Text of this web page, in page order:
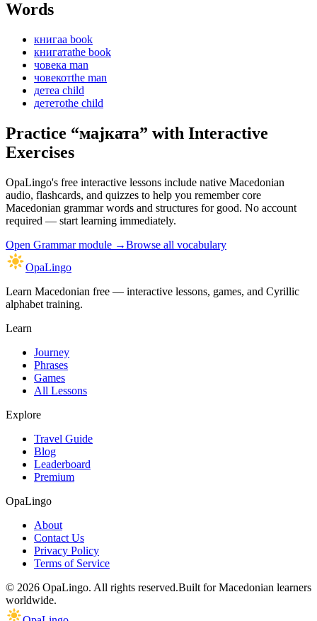
Words
книгаa book
книгатаthe book
човекa man
човекотthe man
детеa child
дететоthe child
Practice “мајката” with Interactive
Exercises
OpaLingo's free interactive lessons include native Macedonian
audio, flashcards, and quizzes to help you remembercore
Macedonian grammar words and structures for good. No account
required — start learning immediately.
Open Grammar module →Browse all vocabulary
OpaLingo
Learn Macedonian free — interactive lessons, games, and Cyrillic
alphabet training.
Learn
Journey
Phrases
Games
All Lessons
Explore
Travel Guide
Blog
Leaderboard
Premium
OpaLingo
About
Contact Us
Privacy Policy
Terms of Service
© 2026 OpaLingo. All rights reserved.Built for Macedonian learners
worldwide.